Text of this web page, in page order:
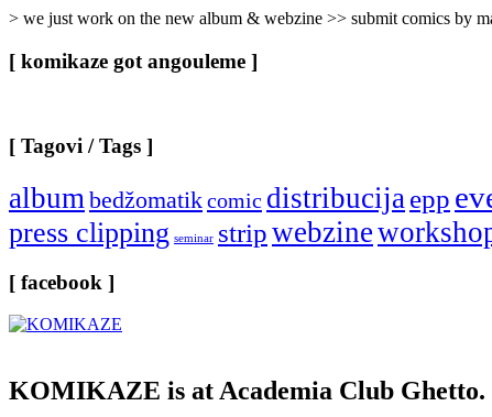
> we just work on the new album & webzine >> submit comics by
[ komikaze got angouleme ]
[ Tagovi / Tags ]
album bedžomatikcomic distribucija epp
press clipping seminar stripwebzine
[ facebook ]
KOMIKAZE is at Academia Club Ghetto.